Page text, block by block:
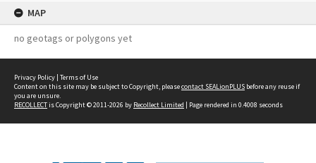
MAP
no geotags or polygons yet
Privacy Policy | Terms of Use
Content on this site may be subject to Copyright, pleasecontact SEALionPLUS before any reuse if
you are unsure.
RECOLLECTis Copyright © 2011-2026 by Recollect Limited | Page rendered in 0.4008 seconds